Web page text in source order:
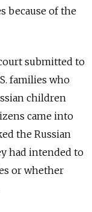
because of the
submitted to
families who
children
came into
the Russian
had intended to
or whether